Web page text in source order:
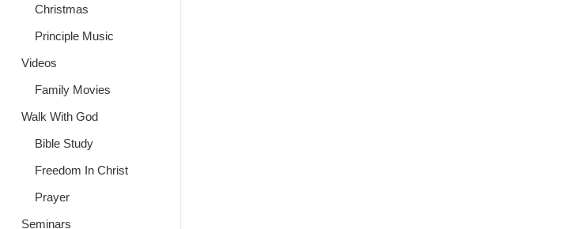
Christmas
Principle Music
Videos
Family Movies
Walk With God
Bible Study
Freedom In Christ
Prayer
Seminars